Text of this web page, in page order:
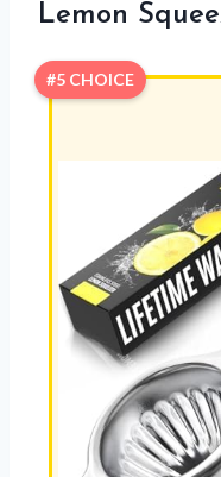
Lemon
#5 CHOICE